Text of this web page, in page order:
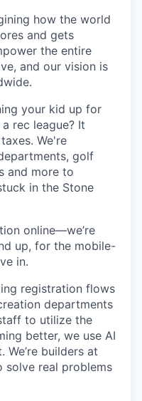
how the world
and gets
the entire
and our vision is
your kid up for
rec league? It
We're
golf
and more to
in the Stone
online—we’re
up, for the mobile-
in.
registration flows
departments
to utilize the
better, we use AI
builders at
solve real problems